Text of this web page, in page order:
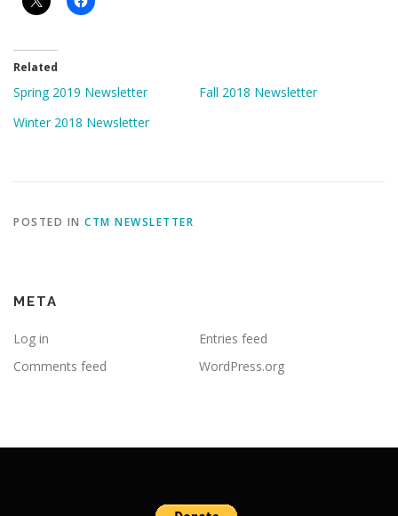
Related
Spring 2019 Newsletter
Fall 2018 Newsletter
Winter 2018 Newsletter
POSTED IN CTM NEWSLETTER
META
Log in
Entries feed
Comments feed
WordPress.org